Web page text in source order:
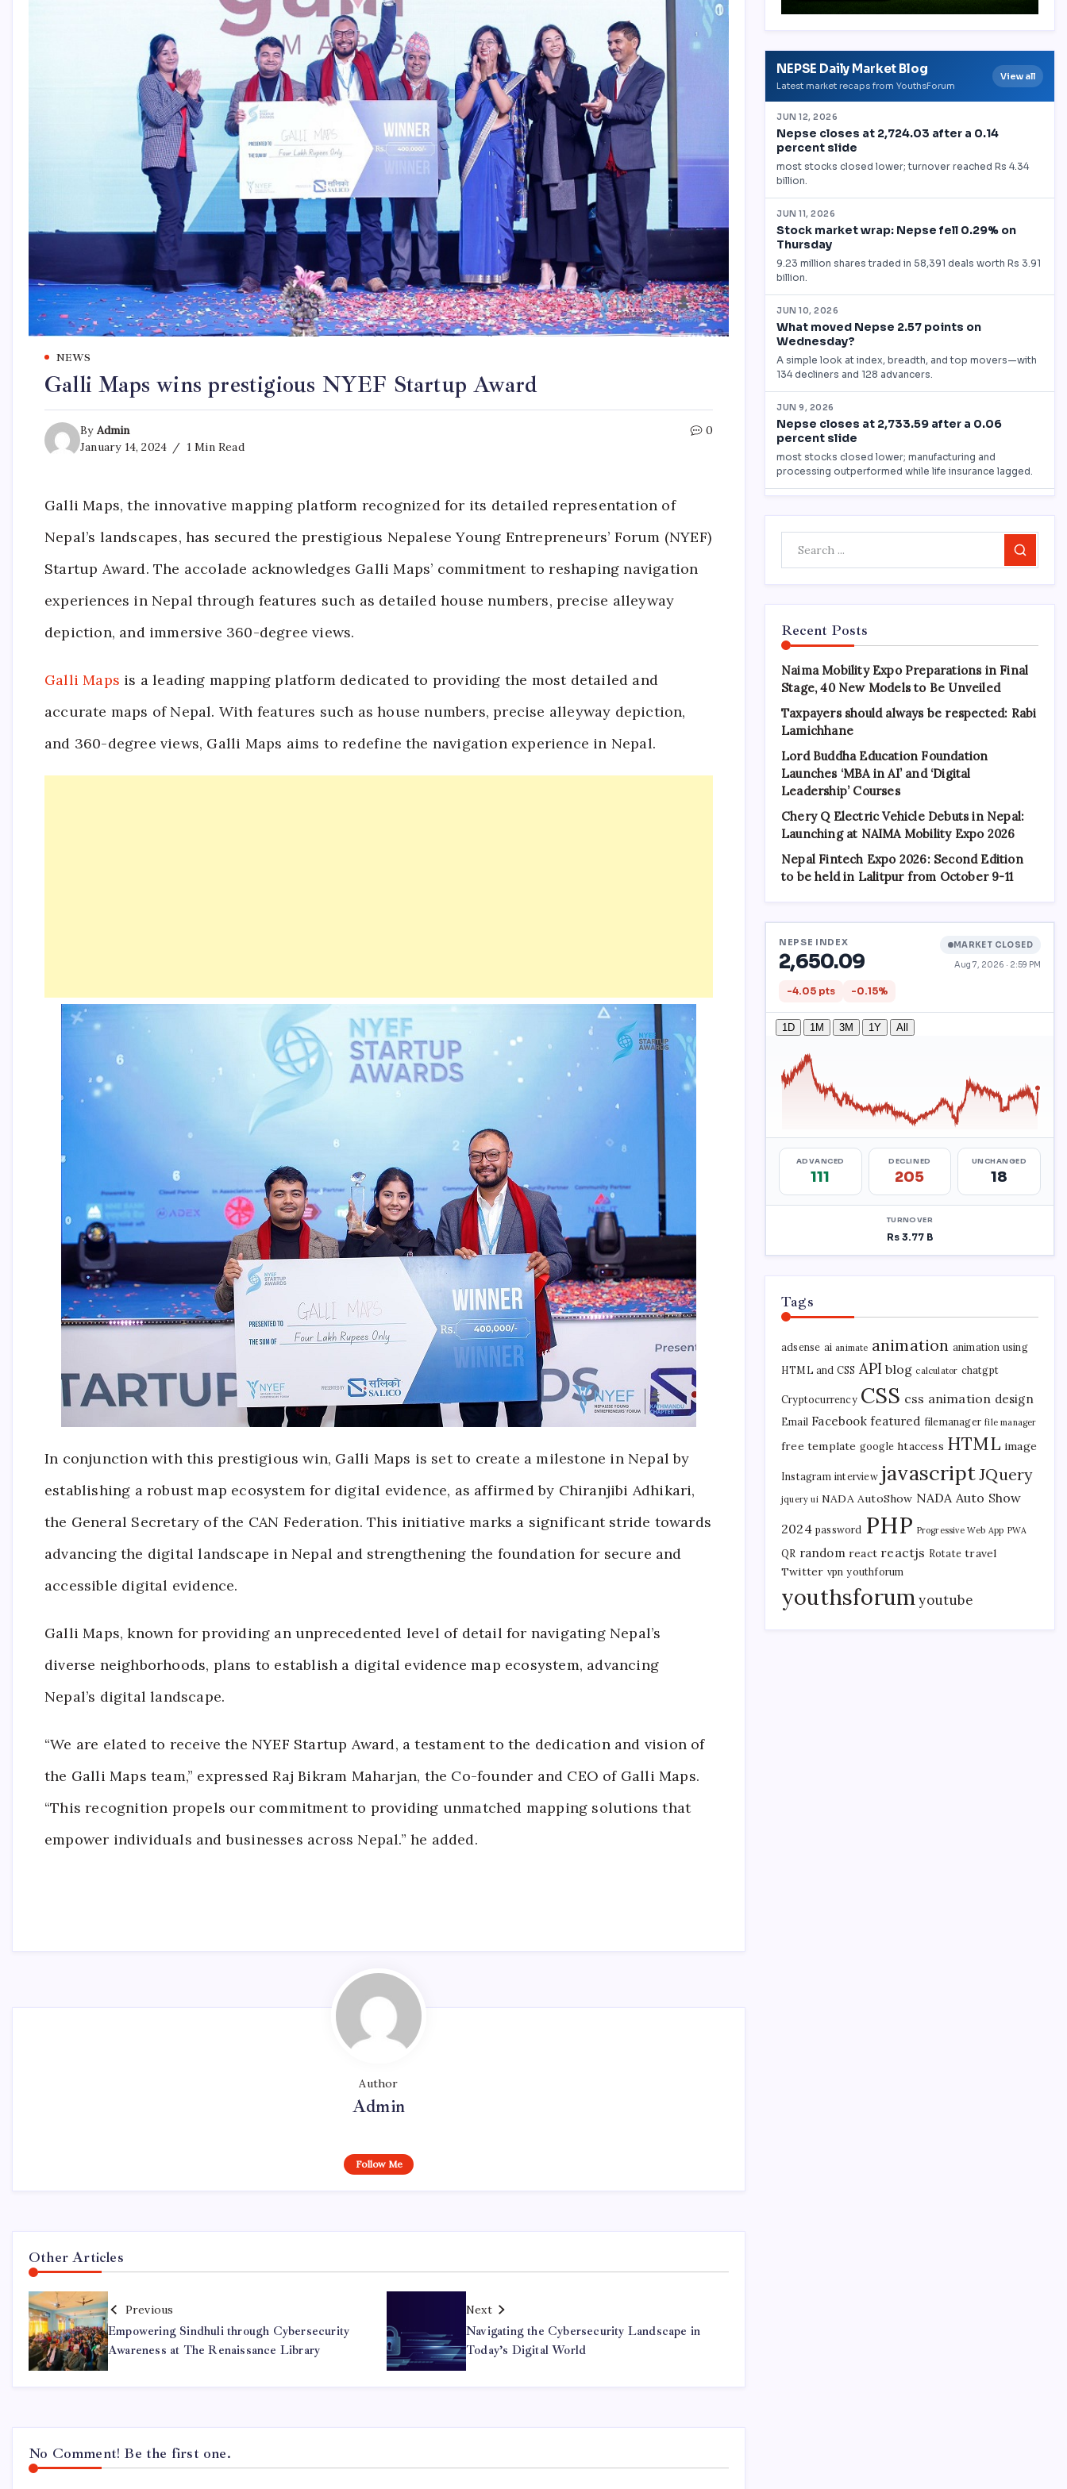
NEWS
Galli Maps wins prestigious NYEF Startup Award
By Admin
January 14, 2024
1 Min Read
0
Galli Maps, the innovative mapping platform recognized for its detailed representation of
Nepal’s landscapes, has secured the prestigious Nepalese Young Entrepreneurs’ Forum (NYEF)
Startup Award. The accolade acknowledges Galli Maps’ commitment to reshaping navigation
experiences in Nepal through features such as detailed house numbers, precise alleyway
depiction, and immersive 360-degree views.
Galli Maps is a leading mapping platform dedicated to providing the most detailed and
accurate maps of Nepal. With features such as house numbers, precise alleyway depiction,
and 360-degree views, Galli Maps aims to redefine the navigation experience in Nepal.
In conjunction with this prestigious win, Galli Maps is set to create a milestone in Nepal by
establishing a robust map ecosystem for digital evidence, as affirmed by Chiranjibi Adhikari,
the General Secretary of the CAN Federation. This initiative marks a significant stride towards
advancing the digital landscape in Nepal and strengthening the foundation for secure and
accessible digital evidence.
Galli Maps, known for providing an unprecedented level of detail for navigating Nepal’s
diverse neighborhoods, plans to establish a digital evidence map ecosystem, advancing
Nepal’s digital landscape.
“We are elated to receive the NYEF Startup Award, a testament to the dedication and vision of
the Galli Maps team,” expressed Raj Bikram Maharjan, the Co-founder and CEO of Galli Maps.
“This recognition propels our commitment to providing unmatched mapping solutions that
empower individuals and businesses across Nepal.” he added.
Author
Admin
Follow Me
Other Articles
Previous
Empowering Sindhuli through Cybersecurity
Awareness at The Renaissance Library
Next
Navigating the Cybersecurity Landscape in
Today’s Digital World
No Comment! Be the first one.
Search
Recent Posts
Naima Mobility Expo Preparations in Final
Stage, 40 New Models to Be Unveiled
Taxpayers should always be respected: Rabi
Lamichhane
Lord Buddha Education Foundation
Launches ‘MBA in AI’ and ‘Digital
Leadership’ Courses
Chery Q Electric Vehicle Debuts in Nepal:
Launching at NAIMA Mobility Expo 2026
Nepal Fintech Expo 2026: Second Edition
to be held in Lalitpur from October 9-11
Tags
adsense ai animate animation animation using
HTML and CSS API blog calculator chatgpt
Cryptocurrency CSS css animation design
Email Facebook featured filemanager file manager
free template google htaccess HTML image
Instagram interview javascriptJQuery
jquery ui NADA AutoShow NADA Auto Show
2024 password PHP Progressive Web App PWA
QR random react reactjs Rotate travel
Twitter vpn youthforum
youthsforum youtube